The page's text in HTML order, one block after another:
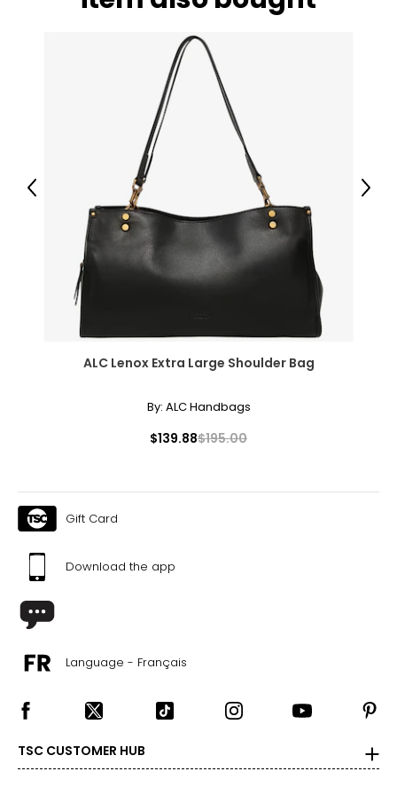
ALC Lenox Extra Large Shoulder Bag
By: ALC Handbags
$139.88$195.00
Previous Next
Gift Card
Download the app
Language - Français
TSC CUSTOMER HUB